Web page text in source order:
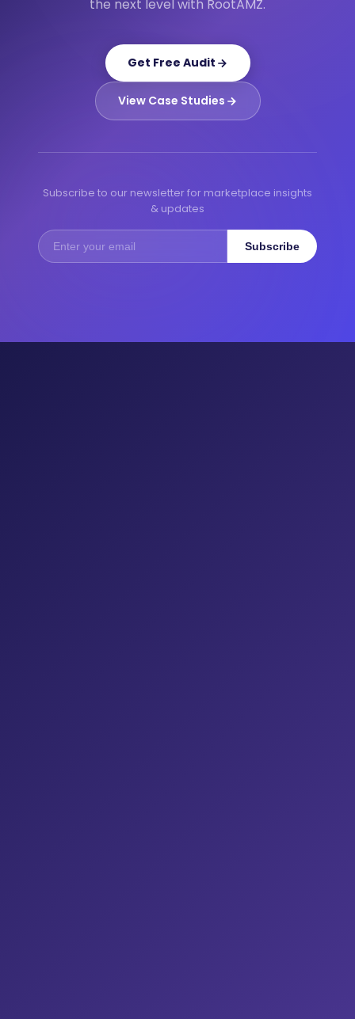
the next level with RootAMZ.
Get Free Audit
View Case Studies
Subscribe to our newsletter for marketplace insights
& updates
Subscribe